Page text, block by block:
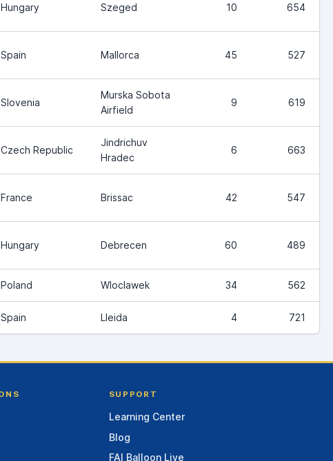
Hungary Szeged 10 654
Spain Mallorca 45 527
Slovenia
Murska Sobota
Airfield
9 619
Czech Republic
Jindrichuv
Hradec
6 663
France Brissac 42 547
Hungary Debrecen 60 489
Poland Wloclawek 34 562
Spain Lleida 4 721
SUPPORT
Learning Center
Blog
FAI Balloon Live